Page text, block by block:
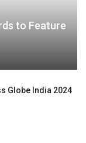
to Feature
Globe India 2024